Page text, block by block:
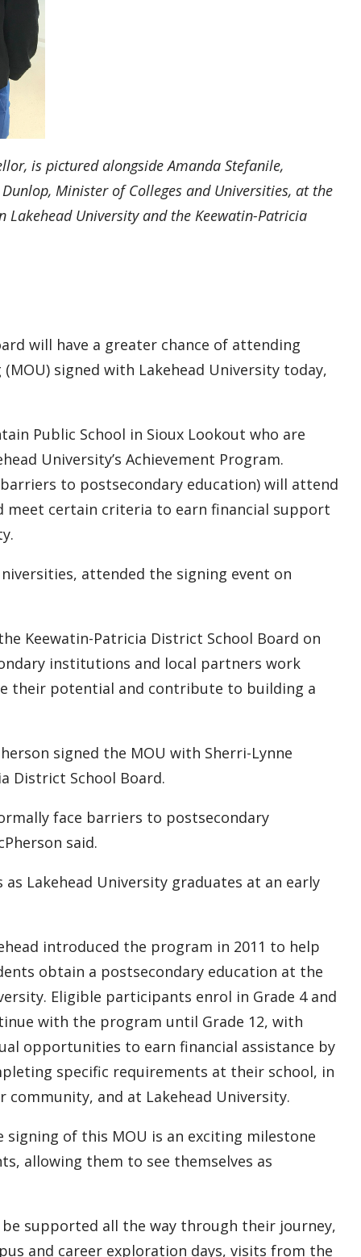
is pictured alongsideAmanda Stefanile,
Minister of Colleges and Universities, at the
Lakehead University and the Keewatin-Patricia
will have a greater chance of attending
signed with Lakehead University today,
Public School in Sioux Lookout who are
University’s Achievement Program.
to postsecondary education) will attend
meet certain criteria to earn financial support
attended the signing event on
Keewatin-Patricia District School Board on
institutions and local partners work
their potential and contribute to building a
signed the MOU with Sherri-Lynne
District School Board.
face barriers to postsecondary
said.
Lakehead University graduates at an early
introduced the program in 2011 to help
obtain a postsecondary education at the
Eligible participants enrol in Grade 4 and
with the program until Grade 12, with
opportunities to earn financial assistance by
specific requirements at their school, in
community, and at Lakehead University.
signing of this MOU is an exciting milestone
allowing them to see themselves as
supported all the way through their journey,
and career exploration days, visits from the